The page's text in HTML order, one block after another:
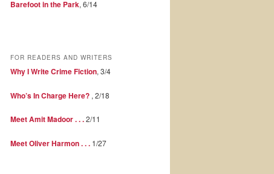
Barefoot in the Park, 6/14
FOR READERS AND WRITERS
Why I Write Crime Fiction, 3/4
Who’s In Charge Here? , 2/18
Meet Amit Madoor . . .2/11
Meet Oliver Harmon . . . 1/27